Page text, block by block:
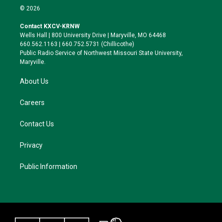
i
t
e
r
a
g
r
a
k
y
o
o
k
© 2026
Contact KXCV-KRNW
Wells Hall | 800 University Drive | Maryville, MO 64468
660.562.1163 | 660.752.5731 (Chillicothe)
Public Radio Service of Northwest Missouri State University,
Maryville.
About Us
Careers
Contact Us
Privacy
Public Information